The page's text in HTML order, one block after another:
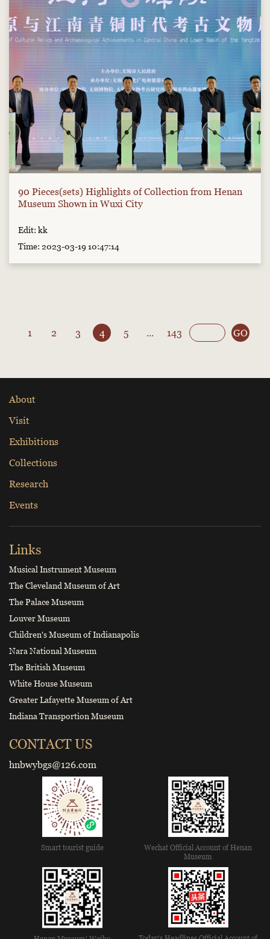
90 Pieces(sets) Highlights of Collection from Henan
Museum Shown in Wuxi City
Edit: kk
Time: 2023-03-19 10:47:14
1 2 3 4 5 ... 143 GO
About
Visit
Exhibitions
Collections
Research
Events
Links
Musical Instrument Museum
The Cleveland Museum of Art
The Palace Museum
Louver Museum
Children's Museum of Indianapolis
Nara National Museum
The British Museum
White House Museum
Greater Lafayette Museum of Art
Indiana Transportion Museum
CONTACT US
hnbwybgs@126.com
Smart tourist guide
Wechat Official Account of Henan
Museum